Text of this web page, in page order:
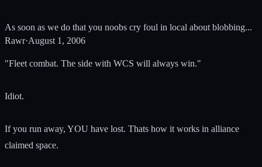
As soon as we do that you noobs cry foul in local about blobbing...
Rawr·August 1, 2006
"Fleet combat. The side with WCS will always win."
Idiot.
If you run away, YOU have lost. Thats how it works in alliance
claimed space.